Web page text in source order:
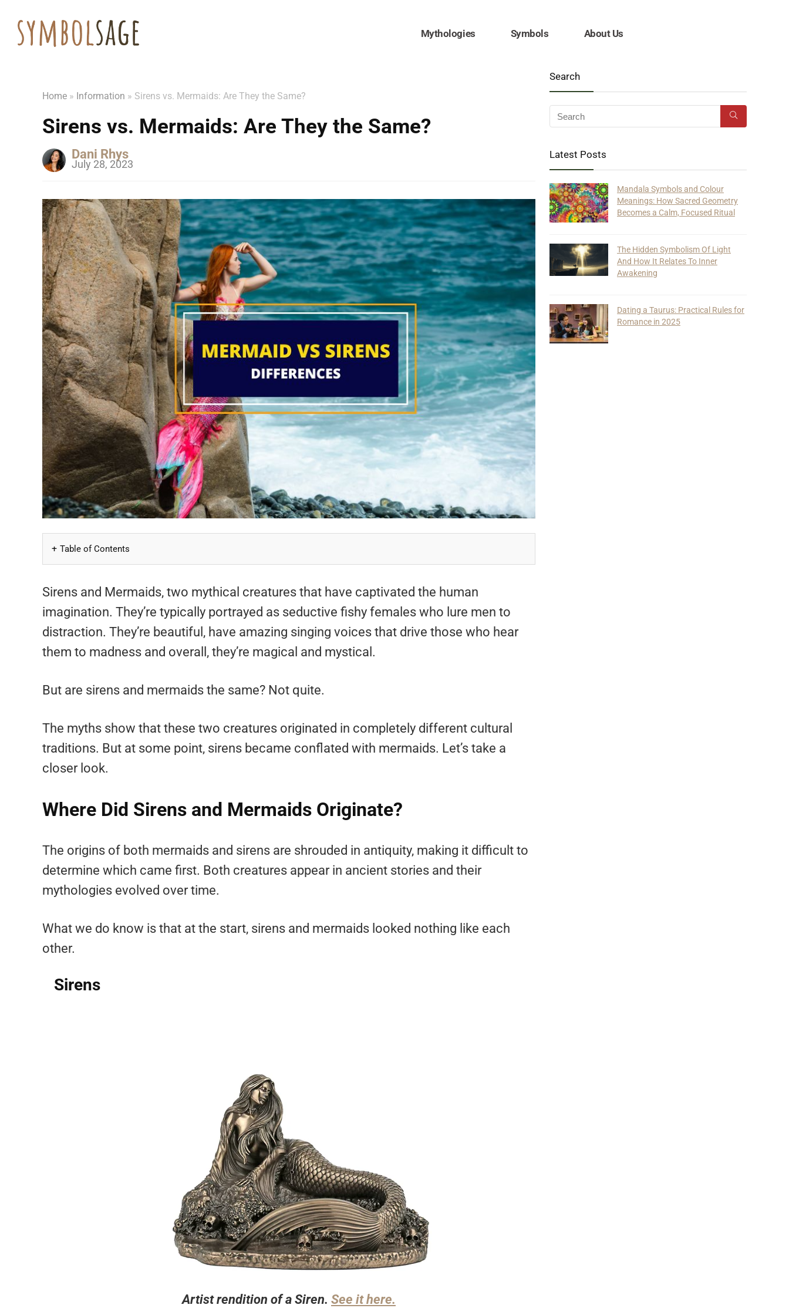
Mythologies Symbols About Us
Home » Information » Sirens vs. Mermaids: Are They the Same?
Sirens vs. Mermaids: Are They the Same?
Dani Rhys
July 28, 2023
Table of Contents
Sirens and Mermaids, two mythical creatures that have captivated the human
imagination. They’re typically portrayed as seductive fishy females who lure men to
distraction. They’re beautiful, have amazing singing voices that drive those who hear
them to madness and overall, they’re magical and mystical.
But are sirens and mermaids the same? Not quite.
The myths show that these two creatures originated in completely different cultural
traditions. But at some point, sirens became conflated with mermaids. Let’s take a
closer look.
Where Did Sirens and Mermaids Originate?
The origins of both mermaids and sirens are shrouded in antiquity, making it difficult to
determine which came first. Both creatures appear in ancient stories and their
mythologies evolved over time.
What we do know is that at the start, sirens and mermaids looked nothing like each
other.
Sirens
Artist rendition of a Siren. See it here.
Search
Latest Posts
Mandala Symbols and Colour
Meanings: How Sacred Geometry
Becomes a Calm, Focused Ritual
The Hidden Symbolism Of Light
And How It Relates To Inner
Awakening
Dating a Taurus: Practical Rules for
Romance in 2025